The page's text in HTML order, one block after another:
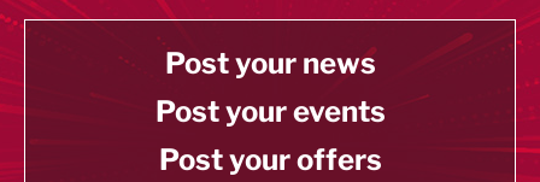
Post your news
Post your events
Post your offers